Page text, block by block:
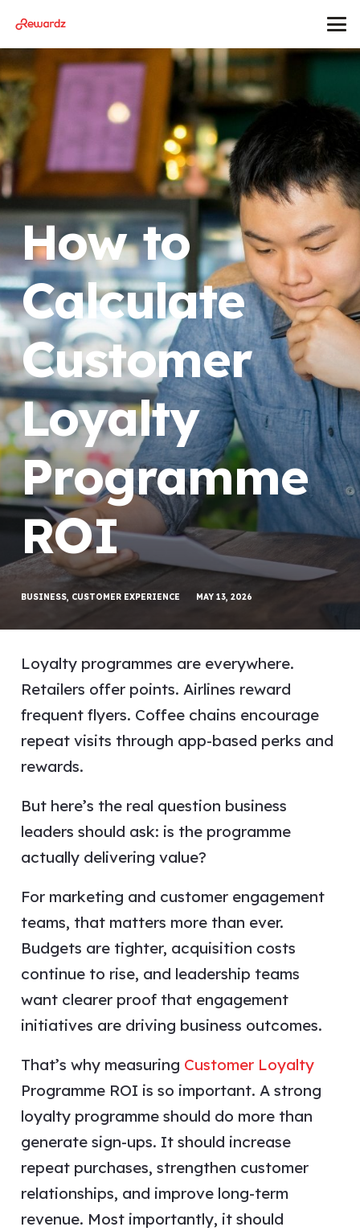
How to
Calculate
Customer
Loyalty
Programme
ROI
BUSINESS, CUSTOMER EXPERIENCE MAY 13, 2026
Loyalty programmes are everywhere.
Retailers offer points. Airlines reward
frequent flyers. Coffee chains encourage
repeat visits through app-based perks and
rewards.
But here’s the real question business
leaders should ask: is the programme
actually delivering value?
For marketing and customer engagement
teams, that matters more than ever.
Budgets are tighter, acquisition costs
continue to rise, and leadership teams
want clearer proof that engagement
initiatives are driving business outcomes.
That’s why measuring Customer Loyalty
Programme ROI is so important. A strong
loyalty programme should do more than
generate sign-ups. It should increase
repeat purchases, strengthen customer
relationships, and improve long-term
revenue. Most importantly, it should